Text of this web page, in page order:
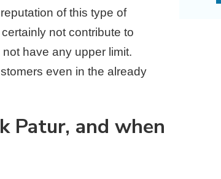
of this type of
not contribute to
have any upper limit.
even in the already
Patur, and when